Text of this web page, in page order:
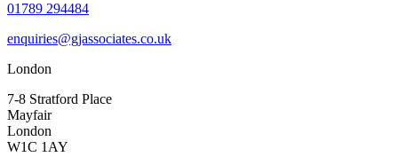
01789 294484
enquiries@gjassociates.co.uk
London
7-8 Stratford Place
Mayfair
London
W1C 1AY